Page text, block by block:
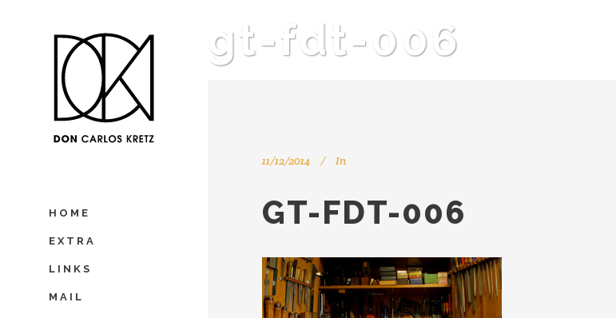
HOME
EXTRA
LINKS
MAIL
gt-fdt-006
11/12/2014 In
GT-FDT-006